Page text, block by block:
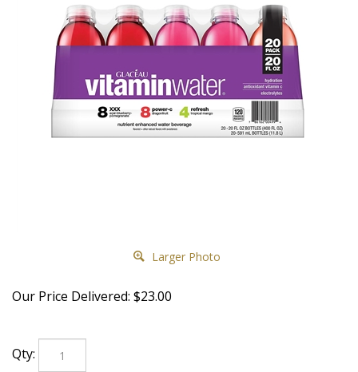
Larger Photo
Our Price Delivered: $23.00
Qty: